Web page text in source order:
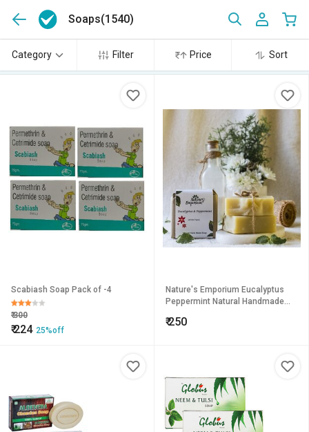
Soaps(1540)
Category Filter Price Sort
Scabiash Soap Pack of -4
₹300
₹224 25%off
Nature's Emporium Eucalyptus
Peppermint Natural Handmade
₹250